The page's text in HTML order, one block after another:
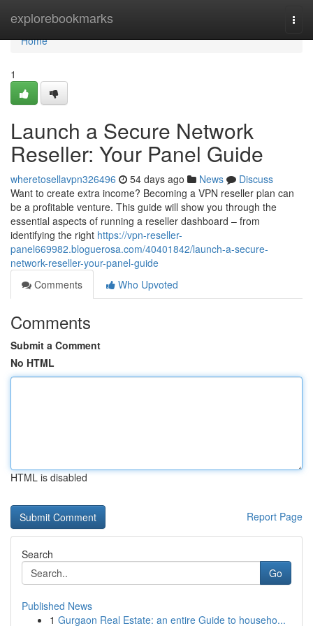
explorebookmarks
Home
Home
1
Launch a Secure Network
Reseller: Your Panel Guide
wheretosellavpn326496 54 days ago News
Discuss
Want to create extra income? Becoming a VPN reseller plan can
be a profitable venture. This guide will show you through the
essential aspects of running a reseller dashboard – from
identifying the right https://vpn-reseller-
panel669982.bloguerosa.com/40401842/launch-a-secure-
network-reseller-your-panel-guide
Comments
Who Upvoted
Comments
Submit a Comment
No HTML
HTML is disabled
Report Page
Search
Go
Published News
1 Gurgaon Real Estate: an entire Guide to househo...